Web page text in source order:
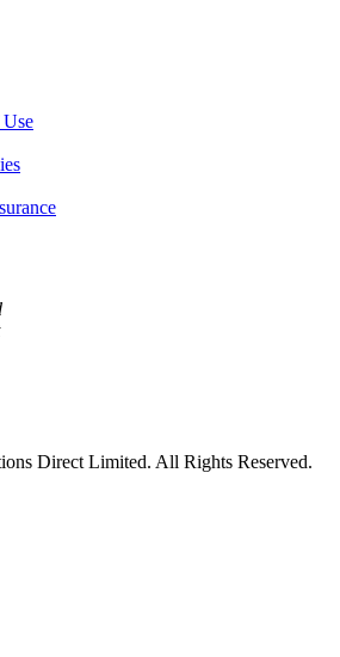
Direct Limited. All Rights Reserved.